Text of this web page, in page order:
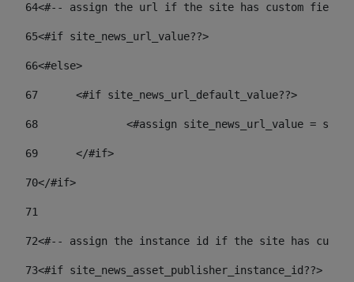
64<#-- assign the url if the site has custom field.
65<#if site_news_url_value??>
66<#else>
67
	<#if site_news_url_default_value??>
68
<#assign site_news_url_value =
69
	</#if>
70</#if>
71
72<#-- assign the instance id if the site has
73<#if site_news_asset_publisher_instance_id??>